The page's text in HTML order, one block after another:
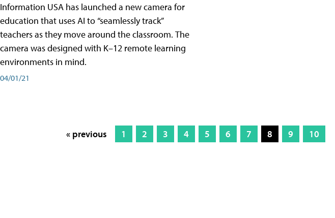
Information USA has launched a new camera for
education that uses AI to “seamlessly track”
teachers as they move around the classroom. The
camera was designed with K–12 remote learning
environments in mind.
04/01/21
« previous 1 2 3 4 5 6 7 8 9 10